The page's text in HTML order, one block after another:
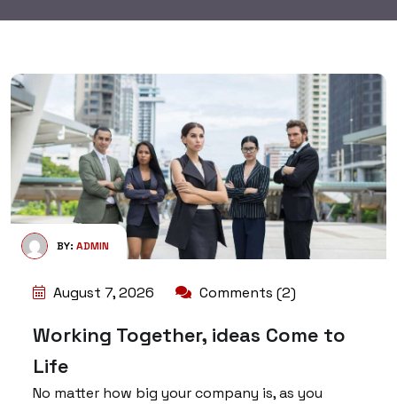
BY: ADMIN
August 7, 2026 Comments (2)
Working Together, ideas Come to
Life
No matter how big your company is, as you